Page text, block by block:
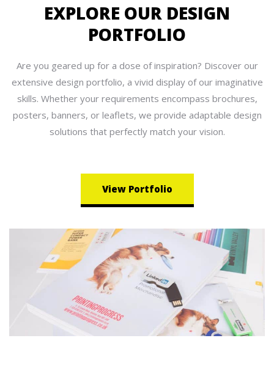
EXPLORE OUR DESIGN
PORTFOLIO
Are you geared up for a dose of inspiration? Discover our
extensive design portfolio, a vivid display of our imaginative
skills. Whether your requirements encompass brochures,
posters, banners, or leaflets, we provide adaptable design
solutions that perfectly match your vision.
View Portfolio